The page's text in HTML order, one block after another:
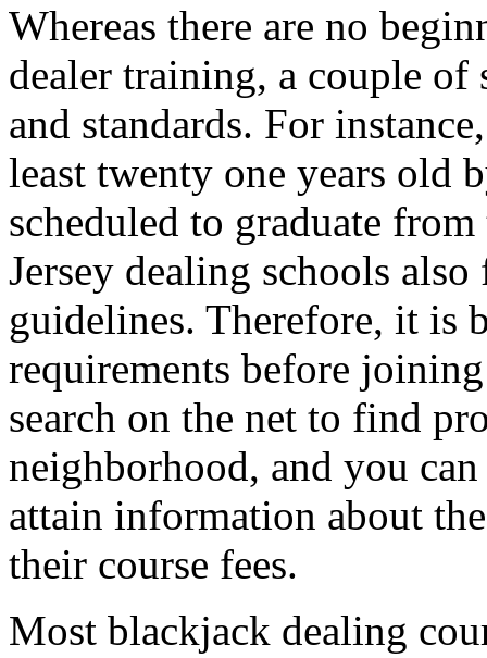
Whereas there are no
dealer training, a couple of
and standards. For
least twenty one years old
scheduled to graduate
Jersey dealing schools
guidelines. Therefore, it is
requirements before
search on the net to find
neighborhood, and you
attain information about
their course fees.
Most blackjack dealing